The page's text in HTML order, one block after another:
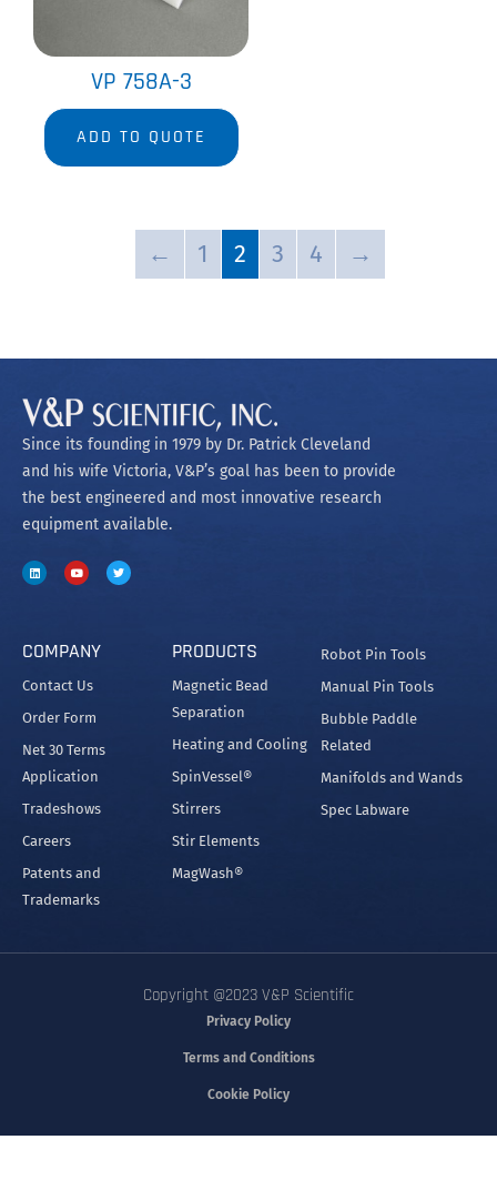
VP 758A-3
ADD TO QUOTE
← 1 2 3 4 →
Since its founding in 1979 by Dr. Patrick Cleveland
and his wife Victoria, V&P’s goal has been to provide
the best engineered and most innovative research
equipment available.
COMPANY
Contact Us
Order Form
Net 30 Terms
Application
Tradeshows
Careers
Patents and
Trademarks
PRODUCTS
Magnetic Bead
Separation
Heating and Cooling
SpinVessel®
Stirrers
Stir Elements
MagWash®
Robot Pin Tools
Manual Pin Tools
Bubble Paddle
Related
Manifolds and Wands
Spec Labware
Copyright @2023 V&P Scientific
Privacy Policy
Terms and Conditions
Cookie Policy